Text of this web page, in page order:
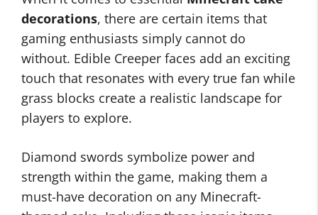
decorations, there are certain items that
gaming enthusiasts simply cannot do
without. Edible Creeper faces add an exciting
touch that resonates with every true fan while
grass blocks create a realistic landscape for
players to explore.
Diamond swords symbolize power and
strength within the game, making them a
must-have decoration on any Minecraft-